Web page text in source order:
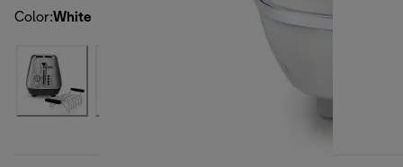
Color:White